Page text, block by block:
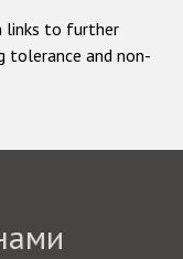
links to further
tolerance and non-